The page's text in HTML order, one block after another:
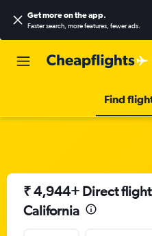
Get more on the app.
Faster search, more features, fewer ads.
Find
₹ 4,944+ Direct
California